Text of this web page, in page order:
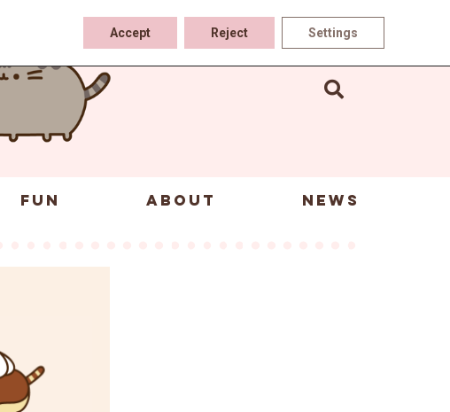
FUN ABOUT NEWS
Accept Reject Settings